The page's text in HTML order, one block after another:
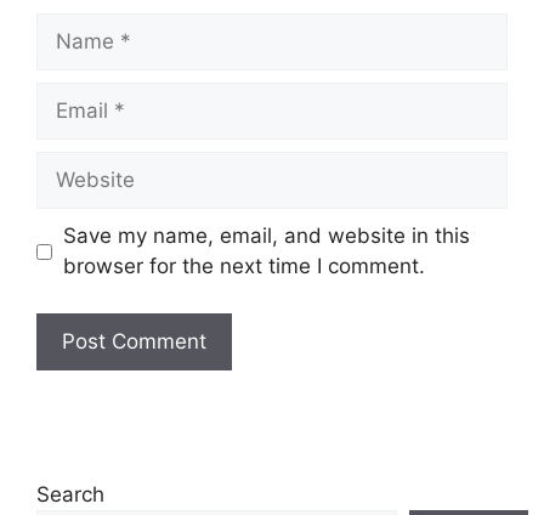
Name
Email
Website
Save my name, email, and website in this
browser for the next time I comment.
Search